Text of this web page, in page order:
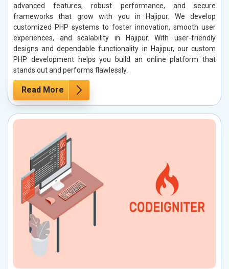
advanced features, robust performance, and secure
frameworks that grow with you in Hajipur. We develop
customized PHP systems to foster innovation, smooth user
experiences, and scalability in Hajipur. With user-friendly
designs and dependable functionality in Hajipur, our custom
PHP development helps you build an online platform that
stands out and performs flawlessly.
Read More